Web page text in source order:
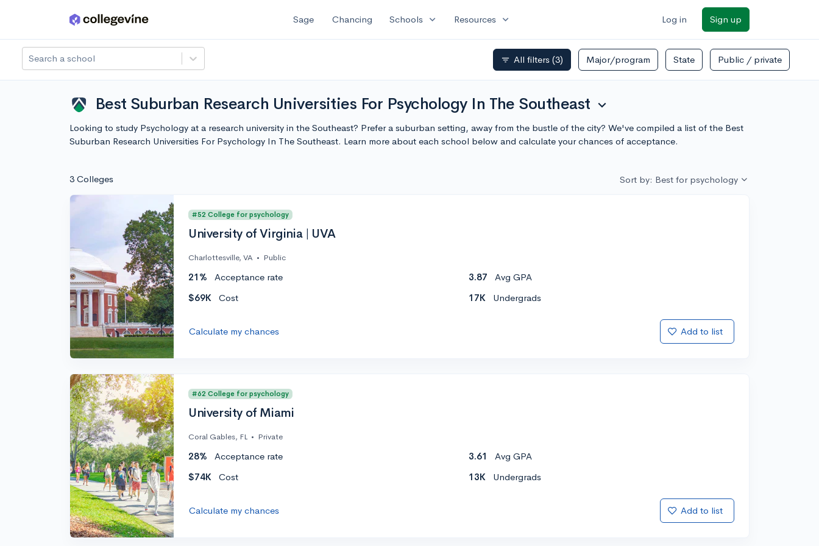
Skip to main content Sage Chancing Schools expand_more Resources expand_more Log in Sign up
Search a school filter_list All filters (3) Major/program State Public / private
Best Suburban Research Universities For Psychology In The Southeast expand_more
Looking to study Psychology at a research university in the Southeast? Prefer a suburban setting, away from the bustle of the city? We've compiled a list of the Best
Suburban Research Universities For Psychology In The Southeast. Learn more about each school below and calculate your chances of acceptance.
3 Colleges Sort by: Best for psychology
#52 College for psychology
University of Virginia | UVA
Charlottesville, VA • Public
21% Acceptance rate 3.87
Avg GPA
$69K
Cost 17K Undergrads
Calculate my chances Add to list
#62 College for psychology
University of Miami
Coral Gables, FL • Private
28% Acceptance rate 3.61
Avg GPA
$74K
Cost 13K Undergrads
Calculate my chances Add to list